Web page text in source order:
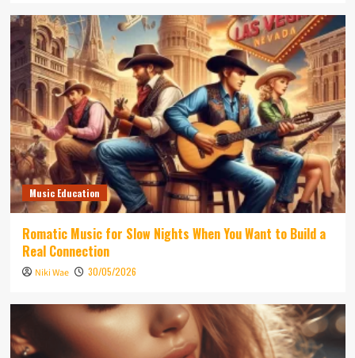
Music Education
Romatic Music for Slow Nights When You Want to Build a
Real Connection
Niki Wae 30/05/2026